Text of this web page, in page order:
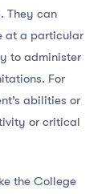
They can
at a particular
to administer
For
abilities or
or critical
the College